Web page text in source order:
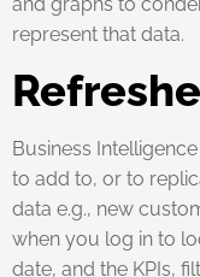
represent that data.
Business
to add to, or to
data e.g., new
when you log in to
date, and the KPIs,